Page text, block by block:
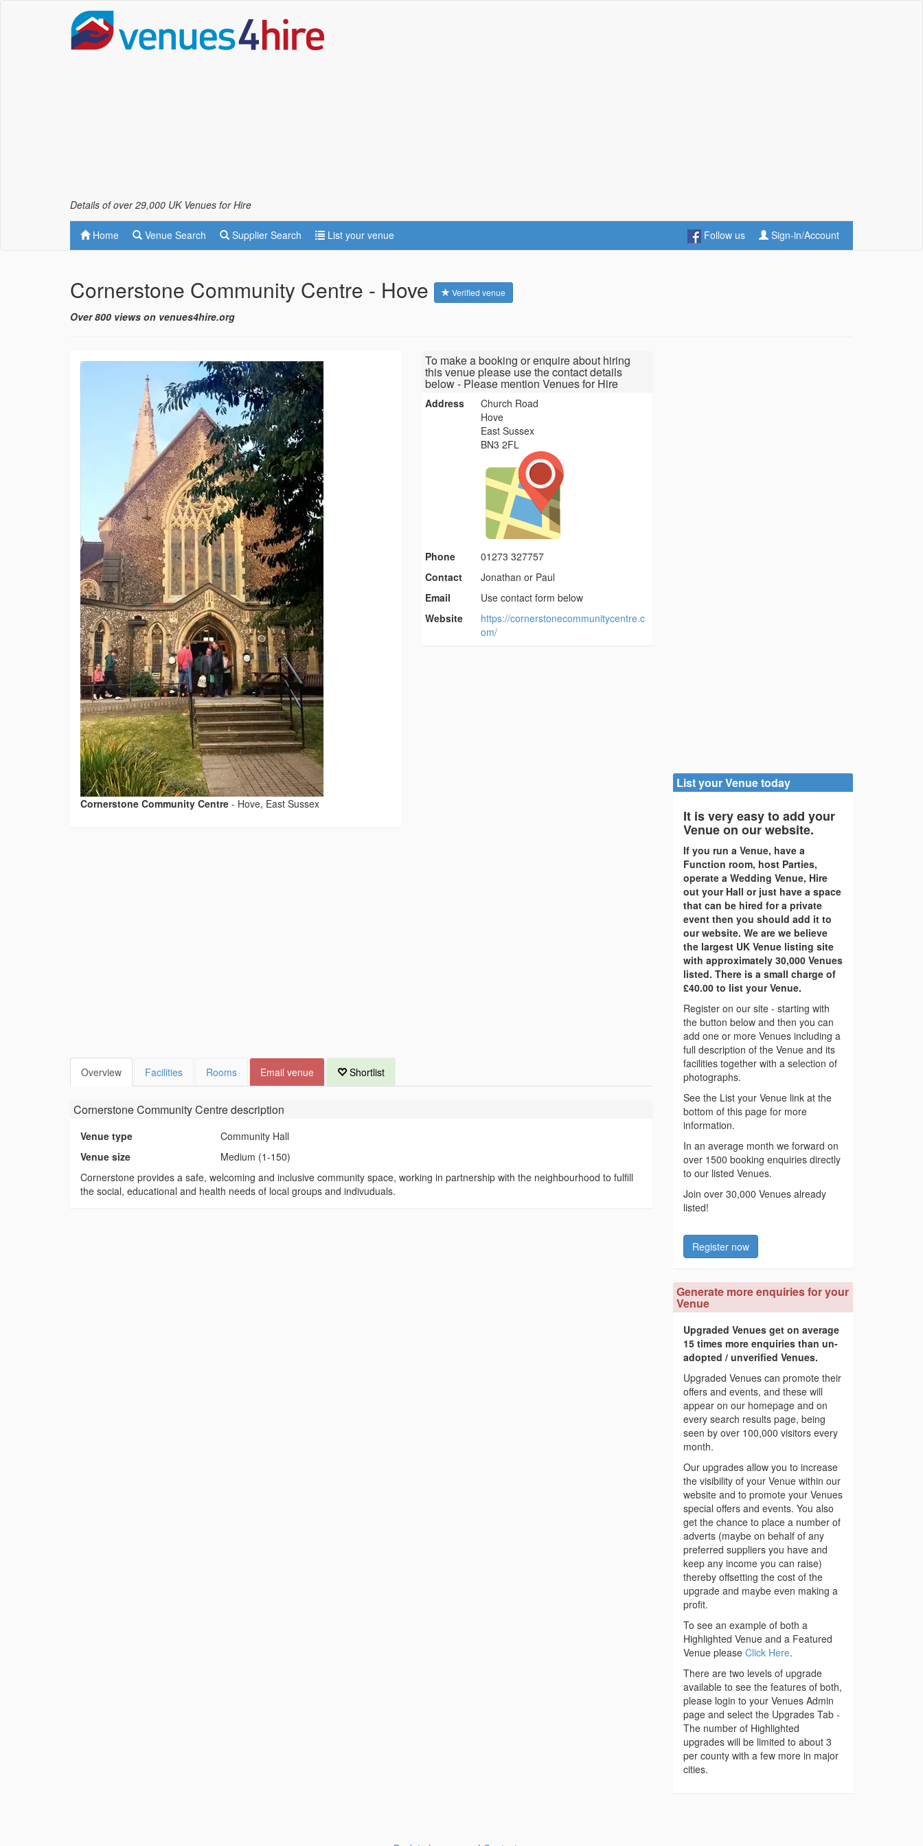
Details of over 29,000 UK Venues for Hire
Home Venue Search Supplier Search List your venue Follow us Sign-in/Account
Cornerstone Community Centre - Hove Verified venue
Over 800 views on venues4hire.org
Cornerstone Community Centre - Hove, East Sussex
To make a booking or enquire about hiring
this venue please use the contact details
below - Please mention Venues for Hire
Address
Church Road
Hove
East Sussex
BN3 2FL
Phone
01273 327757
Contact
Jonathan or Paul
Email
Use contact form below
Website
https://cornerstonecommunitycentre.c
om/
Overview Facilities Rooms Email venue Shortlist
Cornerstone Community Centredescription
Venue type
Community Hall
Venue size
Medium (1-150)
Cornerstone provides a safe, welcoming and inclusive community space, working in partnership with the neighbourhood to fulfill
the social, educational and health needs of local groups and indivuduals.
List your Venue today
It is very easy to add your
Venue on our website.
If you run a Venue, have a
Function room, host Parties,
operate a Wedding Venue, Hire
out your Hall or just have a space
that can be hired for a private
event then you should add it to
our website. We are we believe
the largest UK Venue listing site
with approximately 30,000 Venues
listed. There is a small charge of
£40.00 to list your Venue.
Register on our site - starting with
the button below and then you can
add one or more Venues including a
full description of the Venue and its
facilities together with a selection of
photographs.
See the List your Venue link at the
bottom of this page for more
information.
In an average month we forward on
over 1500 booking enquiries directly
to our listed Venues.
Join over 30,000 Venues already
listed!
Register now
Generate more enquiries for your
Venue
Upgraded Venues get on average
15 times more enquiries than un-
adopted / unverified Venues.
Upgraded Venues can promote their
offers and events, and these will
appear on our homepage and on
every search results page, being
seen by over 100,000 visitors every
month.
Our upgrades allow you to increase
the visibility of your Venue within our
website and to promote your Venues
special offers and events. You also
get the chance to place a number of
adverts (maybe on behalf of any
preferred suppliers you have and
keep any income you can raise)
thereby offsetting the cost of the
upgrade and maybe even making a
profit.
To see an example of both a
Highlighted Venue and a Featured
Venue please Click Here.
There are two levels of upgrade
available to see the features of both,
please login to your Venues Admin
page and select the Upgrades Tab -
The number of Highlighted
upgrades will be limited to about 3
per county with a few more in major
cities.